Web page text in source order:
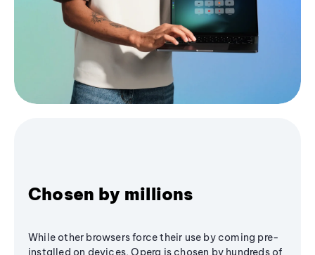
Chosen by millions
While other browsers force their use by coming pre-
installed on devices, Opera is chosen by hundreds of